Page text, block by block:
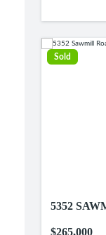
Sold
5352
$265,000